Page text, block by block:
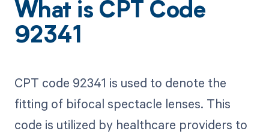
What is CPT Code
92341
CPT code 92341 is used to denote the
fitting of bifocal spectacle lenses. This
code is utilized by healthcare providers to